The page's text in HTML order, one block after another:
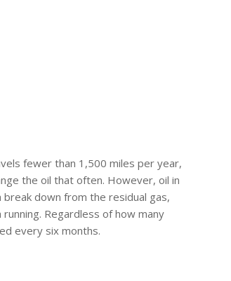
fewer than 1,500 miles per year,
the oil that often. However, oil in
down from the residual gas,
Regardless of how many
every six months.